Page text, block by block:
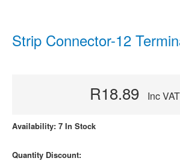
Strip Connector-12
R18.89 Inc VAT
Availability: 7 In Stock
Quantity Discount: